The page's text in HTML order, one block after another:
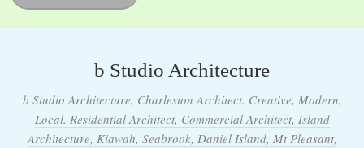
b Studio Architecture
b Studio Architecture, Charleston Architect. Creative, Modern,
Local. Residential Architect, Commercial Architect, Island
Architecture, Kiawah, Seabrook, Daniel Island, Mt Pleasant,